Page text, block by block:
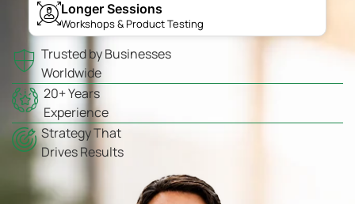
Longer Sessions
Workshops & Product Testing
Trusted by Businesses
Worldwide
20+ Years
Experience
Strategy That
Drives Results